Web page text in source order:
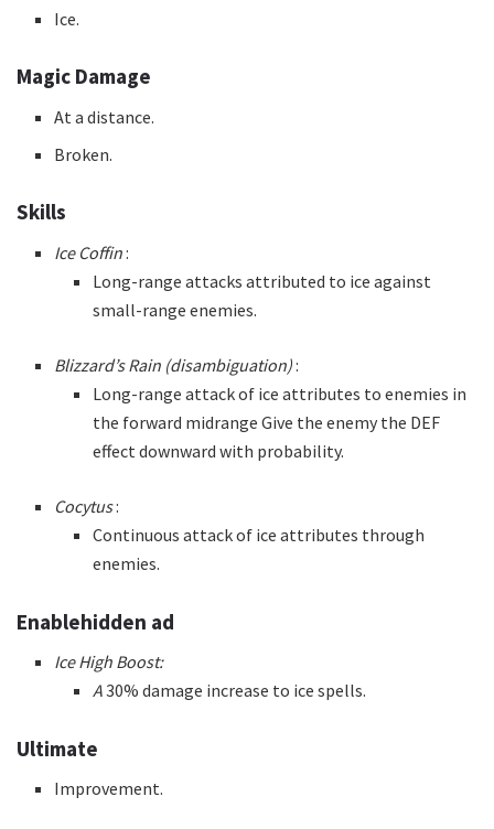
Ice.
Magic Damage
At a distance.
Broken.
Skills
Ice Coffin:
Long-range attacks attributed to ice against
small-range enemies.
Blizzard’s Rain (disambiguation):
Long-range attack of ice attributes to enemies in
the forward midrange Give the enemy the DEF
effect downward with probability.
Cocytus:
Continuous attack of ice attributes through
enemies.
Enablehidden ad
Ice High Boost:
A30% damage increase to ice spells.
Ultimate
Improvement.